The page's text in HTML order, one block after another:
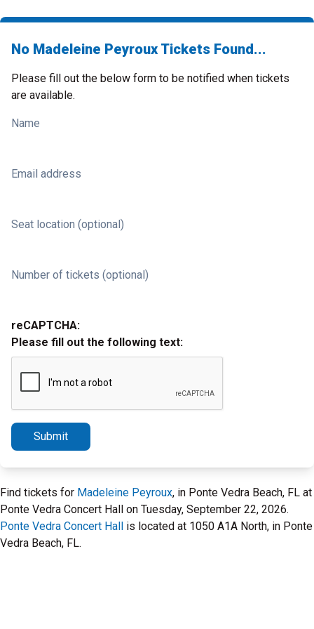
No Madeleine Peyroux Tickets Found...
Please fill out the below form to be notified when tickets
are available.
Name
Email address
Seat location (optional)
Number of tickets (optional)
reCAPTCHA:
Please fill out the following text:
Submit
Find tickets for Madeleine Peyroux, in Ponte Vedra Beach, FL at
Ponte Vedra Concert Hall on Tuesday, September 22, 2026.
Ponte Vedra Concert Hall is located at 1050 A1A North, in Ponte
Vedra Beach, FL.